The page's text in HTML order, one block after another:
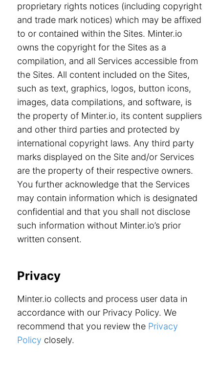
proprietary rights notices (including copyright
and trade mark notices) which may be affixed
to or contained within the Sites. Minter.io
owns the copyright for the Sites as a
compilation, and all Services accessible from
the Sites. All content included on the Sites,
such as text, graphics, logos, button icons,
images, data compilations, and software, is
the property of Minter.io, its content suppliers
and other third parties and protected by
international copyright laws. Any third party
marks displayed on the Site and/or Services
are the property of their respective owners.
You further acknowledge that the Services
may contain information which is designated
confidential and that you shall not disclose
such information without Minter.io’s prior
written consent.
Privacy
Minter.io collects and process user data in
accordance with our Privacy Policy. We
recommend that you review the Privacy
Policy closely.